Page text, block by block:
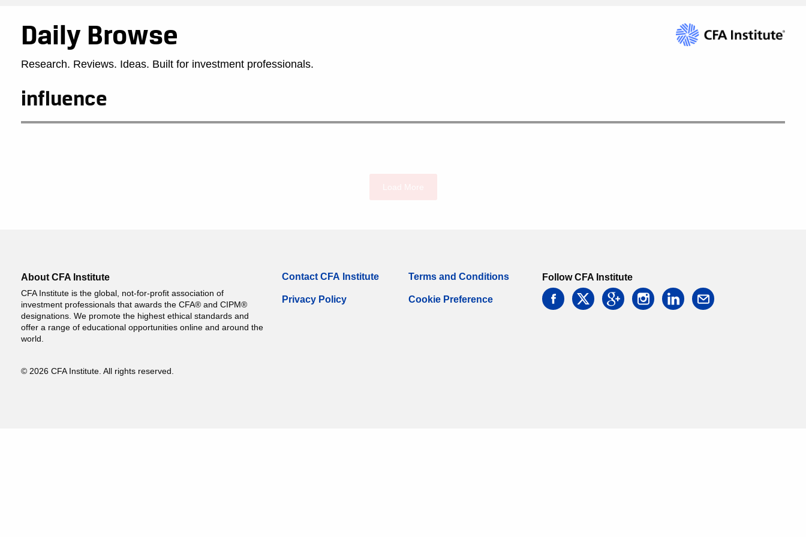
Daily Browse
Research. Reviews. Ideas. Built for investment professionals.
influence
About CFA Institute
CFA Institute is the global, not-for-profit association of
investment professionals that awards the CFA® and CIPM®
designations. We promote the highest ethical standards and
offer a range of educational opportunities online and around the
world.
© 2026 CFA Institute. All rights reserved.
Contact CFA Institute
Privacy Policy
Terms and Conditions
Cookie Preference
Follow CFA Institute
facebooktwitter googleinstagramlinkedin